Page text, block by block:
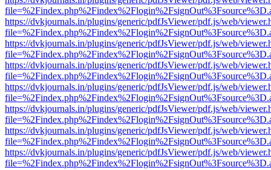
https://dvkjournals.in/plugins/generic/pdfJsViewer/pdf.js/web/
https://dvkjournals.in/plugins/generic/pdfJsViewer/pdf.js/web/
https://dvkjournals.in/plugins/generic/pdfJsViewer/pdf.js/web/
https://dvkjournals.in/plugins/generic/pdfJsViewer/pdf.js/web/
https://dvkjournals.in/plugins/generic/pdfJsViewer/pdf.js/web/
https://dvkjournals.in/plugins/generic/pdfJsViewer/pdf.js/web/
https://dvkjournals.in/plugins/generic/pdfJsViewer/pdf.js/web/